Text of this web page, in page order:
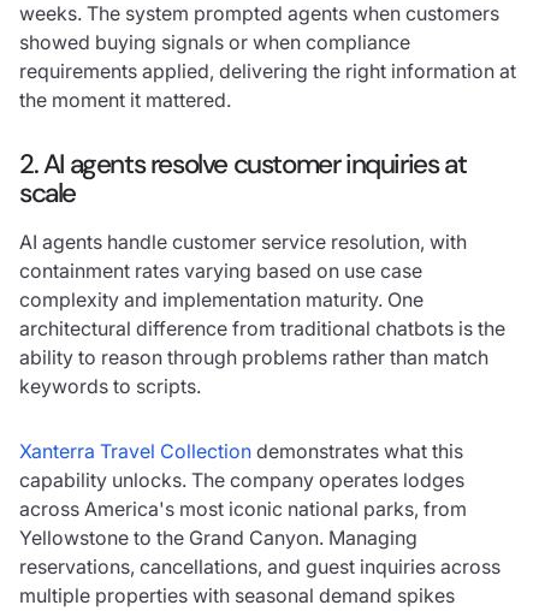
weeks. The system prompted agents when customers
showed buying signals or when compliance
requirements applied, delivering the right information at
the moment it mattered.
2. AI agents resolve customer inquiries at
scale
AI agents handle customer service resolution, with
containment rates varying based on use case
complexity and implementation maturity. One
architectural difference from traditional chatbots is the
ability to reason through problems rather than match
keywords to scripts.
Xanterra Travel Collection demonstrates what this
capability unlocks. The company operates lodges
across America's most iconic national parks, from
Yellowstone to the Grand Canyon. Managing
reservations, cancellations, and guest inquiries across
multiple properties with seasonal demand spikes